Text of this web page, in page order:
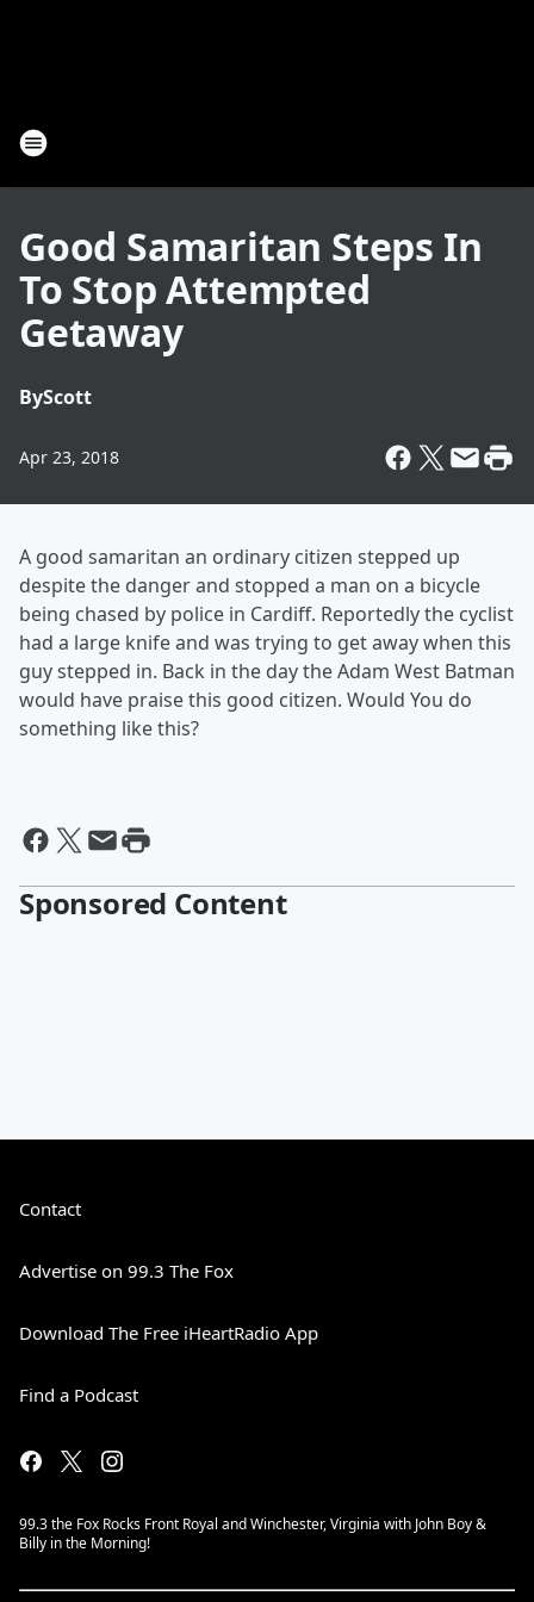
Good Samaritan Steps In
To Stop Attempted
Getaway
ByScott
Apr 23, 2018
A good samaritan an ordinary citizen stepped up
despite the danger and stopped a man on a bicycle
being chased by police in Cardiff. Reportedly the cyclist
had a large knife and was trying to get away when this
guy stepped in. Back in the day the Adam West Batman
would have praise this good citizen. Would You do
something like this?
Sponsored Content
Contact
Advertise on 99.3 The Fox
Download The Free iHeartRadio App
Find a Podcast
99.3 the Fox Rocks Front Royal and Winchester, Virginia with John Boy &
Billy in the Morning!